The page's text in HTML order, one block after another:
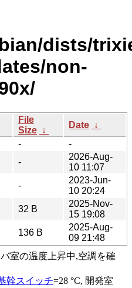
dists/
non-
File
Size ↓
Date ↓
-
-
-
2026-Aug-
10 11:07
-
2023-Jun-
10 20:24
32 B
2025-Nov-
15 19:08
136 B
2025-Aug-
09 21:48